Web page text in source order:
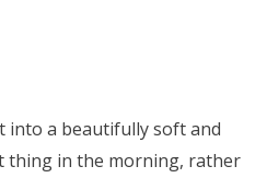
into a beautifully soft and
thing in the morning, rather